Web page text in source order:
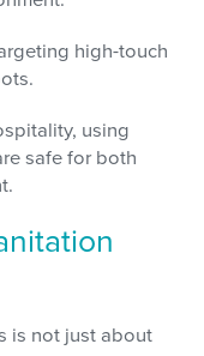
high-touch
using
safe for both
is not just about